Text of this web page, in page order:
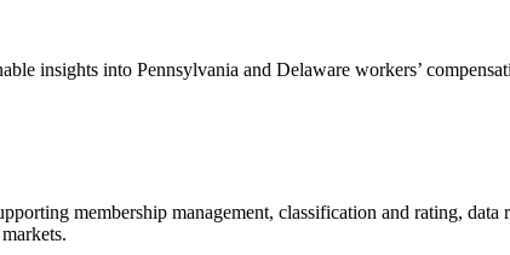
insights into Pennsylvania and Delaware workers’
membership management, classification and rating,